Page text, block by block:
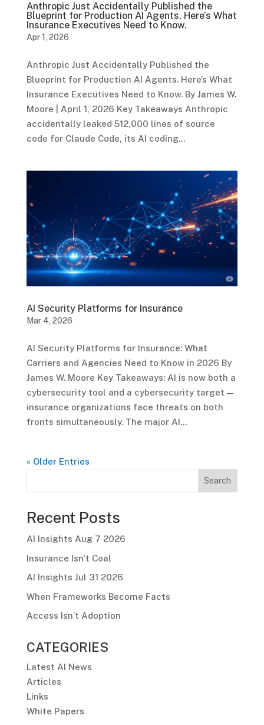
Anthropic Just Accidentally Published the
Blueprint for Production AI Agents. Here’s What
Insurance Executives Need to Know.
Apr 1, 2026
Anthropic Just Accidentally Published the
Blueprint for Production AI Agents. Here’s What
Insurance Executives Need to Know. By James W.
Moore | April 1, 2026 Key Takeaways Anthropic
accidentally leaked 512,000 lines of source
code for Claude Code, its AI coding...
AI Security Platforms for Insurance
Mar 4, 2026
AI Security Platforms for Insurance: What
Carriers and Agencies Need to Know in 2026 By
James W. Moore Key Takeaways: AI is now both a
cybersecurity tool and a cybersecurity target —
insurance organizations face threats on both
fronts simultaneously. The major AI...
« Older Entries
Search
Recent Posts
AI Insights Aug 7 2026
Insurance Isn’t Coal
AI Insights Jul 31 2026
When Frameworks Become Facts
Access Isn’t Adoption
CATEGORIES
Latest AI News
Articles
Links
White Papers